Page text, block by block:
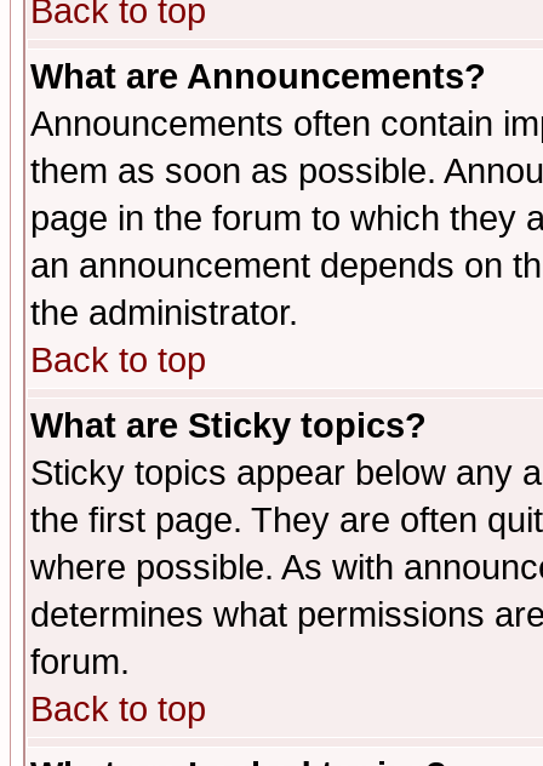
Back to top
What are Announcements?
Announcements often contain
them as soon as possible.
page in the forum to which they
an announcement depends on
the administrator.
Back to top
What are Sticky topics?
Sticky topics appear below any
the first page. They are often
where possible. As with
determines what permissions
forum.
Back to top